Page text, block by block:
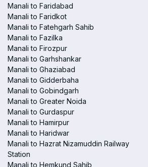
Manali to Faridabad
Manali to Faridkot
Manali to Fatehgarh Sahib
Manali to Fazilka
Manali to Firozpur
Manali to Garhshankar
Manali to Ghaziabad
Manali to Gidderbaha
Manali to Gobindgarh
Manali to Greater Noida
Manali to Gurdaspur
Manali to Hamirpur
Manali to Haridwar
Manali to Hazrat Nizamuddin Railway
Station
Manali to Hemkund Sahib